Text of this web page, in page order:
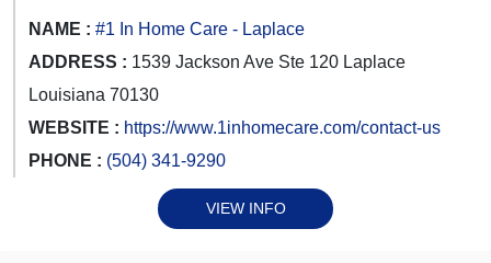
NAME : #1 In Home Care - Laplace
ADDRESS : 1539 Jackson Ave Ste 120 Laplace
Louisiana 70130
WEBSITE : https://www.1inhomecare.com/contact-us
PHONE : (504) 341-9290
VIEW INFO